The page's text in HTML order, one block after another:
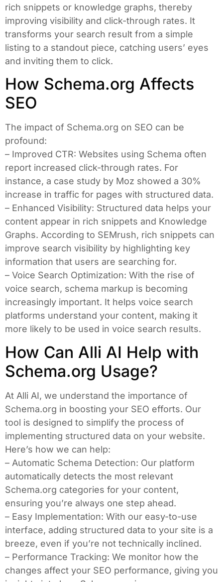
rich snippets or knowledge graphs, thereby
improving visibility and click-through rates. It
transforms your search result from a simple
listing to a standout piece, catching users’ eyes
and inviting them to click.
How Schema.org Affects
SEO
The impact of Schema.org on SEO can be
profound:
– Improved CTR: Websites using Schema often
report increased click-through rates. For
instance, a case study by Moz showed a 30%
increase in traffic for pages with structured data.
– Enhanced Visibility: Structured data helps your
content appear in rich snippets and Knowledge
Graphs. According to SEMrush, rich snippets can
improve search visibility by highlighting key
information that users are searching for.
– Voice Search Optimization: With the rise of
voice search, schema markup is becoming
increasingly important. It helps voice search
platforms understand your content, making it
more likely to be used in voice search results.
How Can Alli AI Help with
Schema.org Usage?
At Alli AI, we understand the importance of
Schema.org in boosting your SEO efforts. Our
tool is designed to simplify the process of
implementing structured data on your website.
Here’s how we can help:
– Automatic Schema Detection: Our platform
automatically detects the most relevant
Schema.org categories for your content,
ensuring you’re always one step ahead.
– Easy Implementation: With our easy-to-use
interface, adding structured data to your site is a
breeze, even if you’re not technically inclined.
– Performance Tracking: We monitor how the
changes affect your SEO performance, giving you